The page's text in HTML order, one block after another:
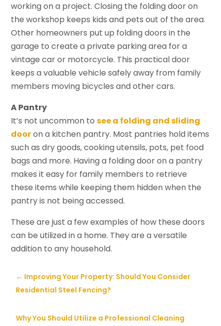
working on a project. Closing the folding door on
the workshop keeps kids and pets out of the area.
Other homeowners put up folding doors in the
garage to create a private parking area for a
vintage car or motorcycle. This practical door
keeps a valuable vehicle safely away from family
members moving bicycles and other cars.
A Pantry
It’s not uncommon tosee a folding and sliding
dooron a kitchen pantry. Most pantries hold items
such as dry goods, cooking utensils, pots, pet food
bags and more. Having a folding door on a pantry
makes it easy for family members to retrieve
these items while keeping them hidden when the
pantry is not being accessed.
These are just a few examples of how these doors
can be utilized in a home. They are a versatile
addition to any household.
← Improving Your Property: Should You Consider
Residential Steel Fencing?
Why You Should Utilize a Professional Cleaning